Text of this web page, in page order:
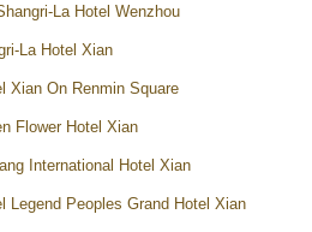
La Hotel Wenzhou
La Hotel Xian
Xian On Renmin Square
Flower Hotel Xian
International Hotel Xian
Legend Peoples Grand Hotel Xian